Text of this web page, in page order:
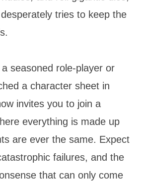
tries to keep the
a seasoned role-player or
a character sheet in
invites you to join a
everything is made up
are ever the same. Expect
failures, and the
that can only come